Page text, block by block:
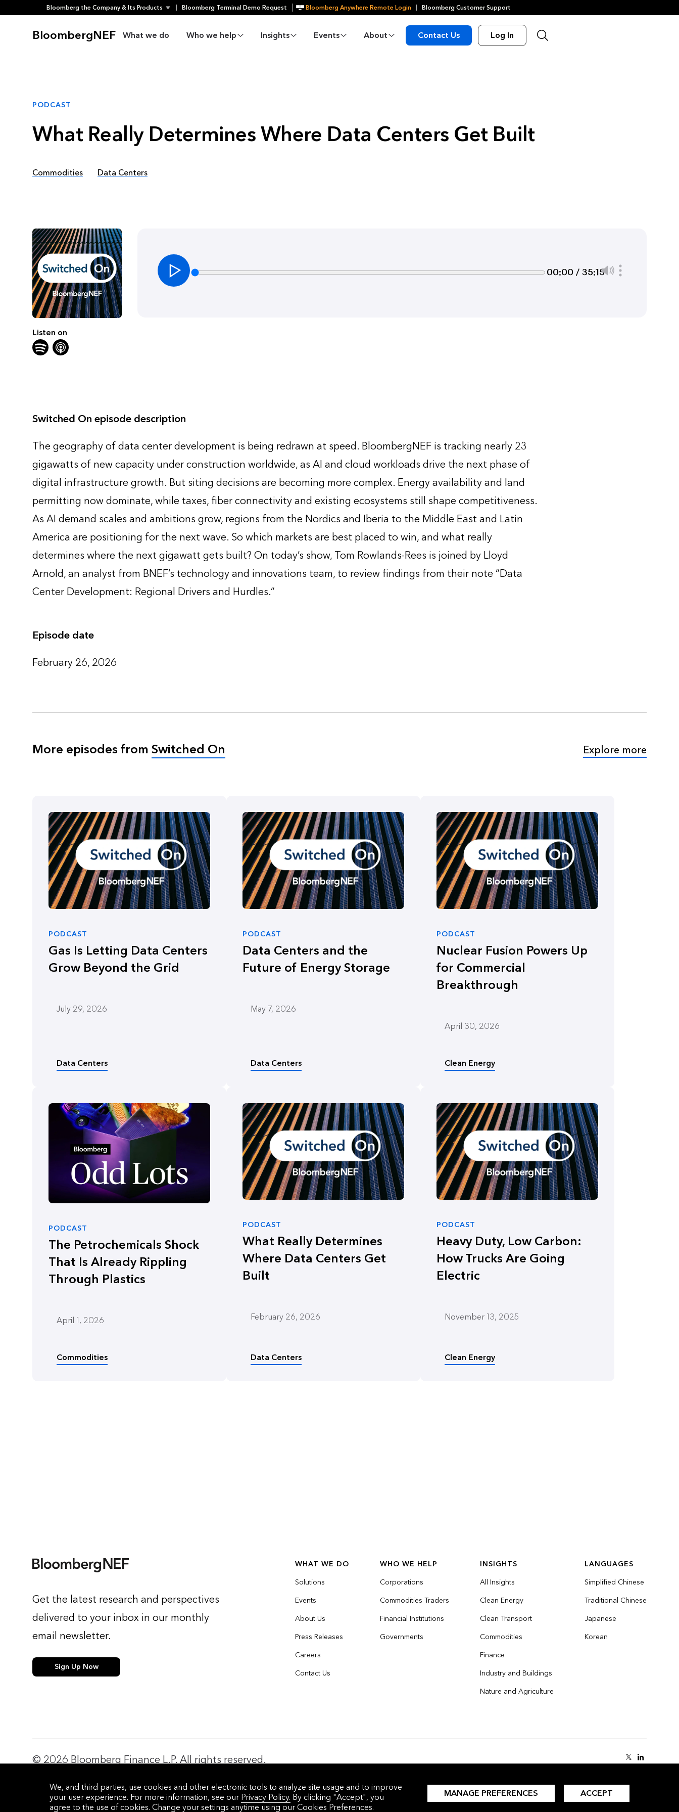
Bloomberg the Company & Its Products Bloomberg Terminal Demo Request Bloomberg Anywhere Remote Login Bloomberg Customer Support
BloombergNEF What we do Who we help Insights Events About Contact Us Log In
PODCAST
What Really Determines Where Data Centers Get Built
Commodities Data Centers
Listen on
00:00 / 35:15
Switched On episode description
The geography of data center development is being redrawn at speed. BloombergNEF is tracking nearly 23
gigawatts of new capacity under construction worldwide, as AI and cloud workloads drive the next phase of
digital infrastructure growth. But siting decisions are becoming more complex. Energy availability and land
permitting now dominate, while taxes, fiber connectivity and existing ecosystems still shape competitiveness.
As AI demand scales and ambitions grow, regions from the Nordics and Iberia to the Middle East and Latin
America are positioning for the next wave. So which markets are best placed to win, and what really
determines where the next gigawatt gets built? On today’s show, Tom Rowlands-Rees is joined by Lloyd
Arnold, an analyst from BNEF’s technology and innovations team, to review findings from their note “Data
Center Development: Regional Drivers and Hurdles.”
Episode date
February 26, 2026
More episodes from Switched On Explore more
PODCAST
Gas Is Letting Data Centers
Grow Beyond the Grid
July 29, 2026
Data Centers
PODCAST
Data Centers and the
Future of Energy Storage
May 7, 2026
Data Centers
PODCAST
Nuclear Fusion Powers Up
for Commercial
Breakthrough
April 30, 2026
Clean Energy
PODCAST
The Petrochemicals Shock
That Is Already Rippling
Through Plastics
April 1, 2026
Commodities
PODCAST
What Really Determines
Where Data Centers Get
Built
February 26, 2026
Data Centers
PODCAST
Heavy Duty, Low Carbon:
How Trucks Are Going
Electric
November 13, 2025
Clean Energy
WHAT WE DO
Solutions
Events
About Us
Press Releases
Careers
Contact Us
WHO WE HELP
Corporations
Commodities Traders
Financial Institutions
Governments
INSIGHTS
All Insights
Clean Energy
Clean Transport
Commodities
Finance
Industry and Buildings
Nature and Agriculture
LANGUAGES
Simplified Chinese
Traditional Chinese
Japanese
Korean
Get the latest research and perspectives
delivered to your inbox in our monthly
email newsletter.
Sign Up Now
© 2026 Bloomberg Finance L.P. All rights reserved.
Privacy Policy Terms of Service Disclaimer Cookie Preferences 沪ICP备17049401号-4
We, and third parties, use cookies and other electronic tools to analyze site usage and to improve
your user experience. For more information, see our Privacy Policy. By clicking "Accept", you
agree to the use of cookies. Change your settings anytime using ourCookies Preferences.
MANAGE PREFERENCES ACCEPT